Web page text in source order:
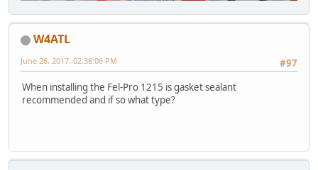
W4ATL
#97
June 26, 2017, 02:38:06 PM
When installing the Fel-Pro 1215 is gasket sealant
recommended and if so what type?